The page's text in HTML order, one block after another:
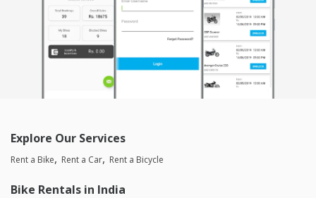
Would definitely rent it again!
Mohamed Amjath
Joined 23/06/26 6:00pm
29/06/26 2:15am
Laxmeesh Markod
Explore Our Services
Rent a Bike Rent a Car Rent a Bicycle
Bike Rentals in India